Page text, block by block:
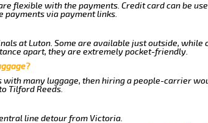
flexible with the payments. Credit card can be
payments via payment links.
at Luton. Some are available just outside,
apart, they are extremely pocket-friendly.
many luggage, then hiring a people-carrier
Tilford Reeds.
line detour from Victoria.